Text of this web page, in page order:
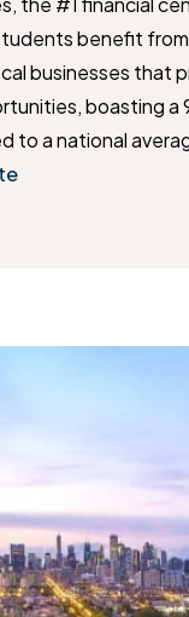
benefit from
businesses that
boasting a
to a national